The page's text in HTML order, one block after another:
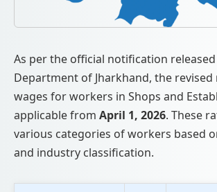
As per the official notification
Department of Jharkhand, the
wages for workers in Shops and
applicable from April 1, 2026. These
various categories of workers based
and industry classification.